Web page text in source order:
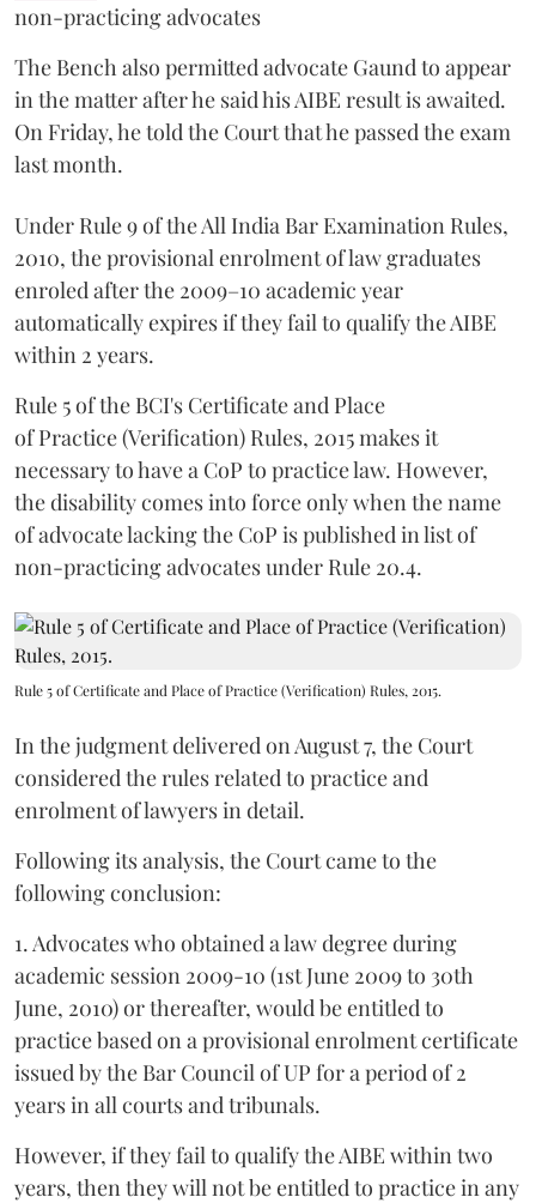
non-practicing advocates
The Bench also permitted advocate Gaund to appear
in the matter after he said his AIBE result is awaited.
On Friday, he told the Court that he passed the exam
last month.
Under Rule 9 of the All India Bar Examination Rules,
2010, the provisional enrolment of law graduates
enroled after the 2009–10 academic year
automatically expires if they fail to qualify the AIBE
within 2 years.
Rule 5 of the BCI's Certificate and Place
of Practice (Verification) Rules, 2015 makes it
necessary to have a CoP to practice law. However,
the disability comes into force only when the name
of advocate lacking the CoP is published in list of
non-practicing advocates under Rule 20.4.
Rule 5 of Certificate and Place of Practice (Verification) Rules, 2015.
In the judgment delivered on August 7, the Court
considered the rules related to practice and
enrolment of lawyers in detail.
Following its analysis, the Court came to the
following conclusion:
1. Advocates who obtained a law degree during
academic session 2009-10 (1st June 2009 to 30th
June, 2010) or thereafter, would be entitled to
practice based on a provisional enrolment certificate
issued by the Bar Council of UP for a period of 2
years in all courts and tribunals.
However, if they fail to qualify the AIBE within two
years, then they will not be entitled to practice in any